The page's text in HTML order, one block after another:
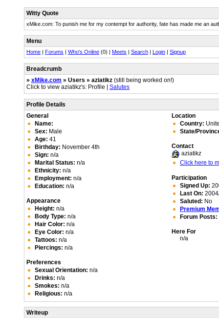
Witty Quote
xMike.com: To punish me for my contempt for authority, fate has made me an
Menu
Home | Forums | Who's Online (0) | Meets | Search | Login | Signup
Breadcrumb
» xMike.com » Users » aziatikz (still being worked on!)
Click to view aziatikz's: Profile | Salutes
Profile Details
General
Name:
Sex: Male
Age: 41
Birthday: November 4th
Sign: n/a
Marital Status: n/a
Ethnicity: n/a
Employment: n/a
Education: n/a
Appearance
Height: n/a
Body Type: n/a
Hair Color: n/a
Eye Color: n/a
Tattoos: n/a
Piercings: n/a
Preferences
Sexual Orientation: n/a
Drinks: n/a
Smokes: n/a
Religious: n/a
Location
Country:
State/
Contact
aziatikz
Click here to
Participation
Signed Up:
Last On:
Saluted: No
Premium
Forum Posts:
Here For
n/a
Writeup